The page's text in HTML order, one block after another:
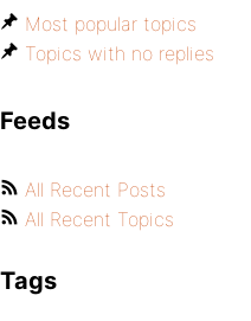
Most popular topics
Topics with no replies
Feeds
All Recent Posts
All Recent Topics
Tags